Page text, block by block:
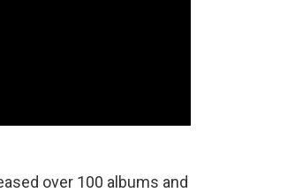
over 100 albums and